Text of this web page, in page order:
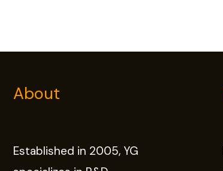
About
Established in 2005, YG